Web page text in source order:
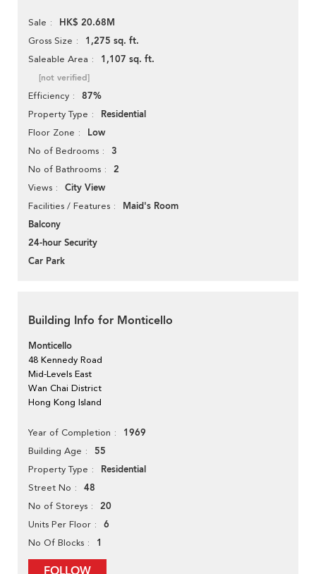
Sale HK$ 20.68M
Gross Size 1,275 sq. ft.
Saleable Area 1,107 sq. ft.
[not verified]
Efficiency 87%
Property Type Residential
Floor Zone Low
No of Bedrooms 3
No of Bathrooms 2
Views City View
Facilities / Features
Maid's Room
Balcony
24-hour Security
Car Park
Building Info for Monticello
Monticello
48 Kennedy Road
Mid-Levels East
Wan Chai District
Hong Kong Island
Year of Completion 1969
Building Age 55
Property Type Residential
Street No 48
No of Storeys 20
Units Per Floor 6
No Of Blocks 1